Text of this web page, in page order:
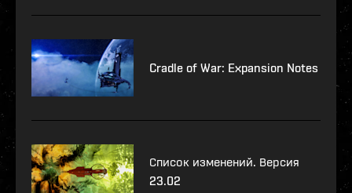
Cradle of War: Expansion Notes
Список изменений. Версия
23.02